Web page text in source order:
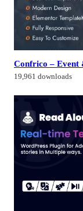
Confrico – Event
19,961 downloads